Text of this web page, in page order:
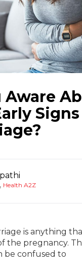
Aware
, Health A2Z
is anything
the pregnancy.
be confused to